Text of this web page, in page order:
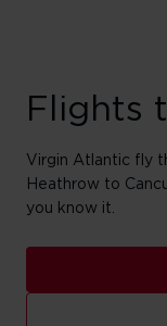
Flights
Virgin Atlantic fly
Heathrow to
you know it.